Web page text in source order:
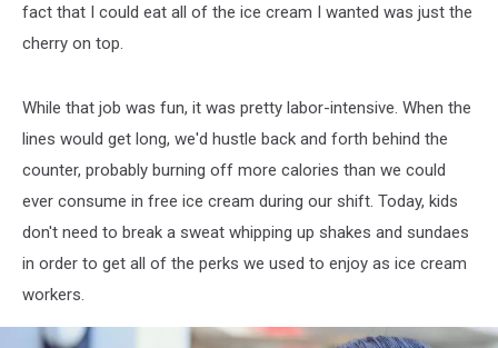
fact that I could eat all of the ice cream I wanted was just the
cherry on top.
While that job was fun, it was pretty labor-intensive. When the
lines would get long, we'd hustle back and forth behind the
counter, probably burning off more calories than we could
ever consume in free ice cream during our shift. Today, kids
don't need to break a sweat whipping up shakes and sundaes
in order to get all of the perks we used to enjoy as ice cream
workers.